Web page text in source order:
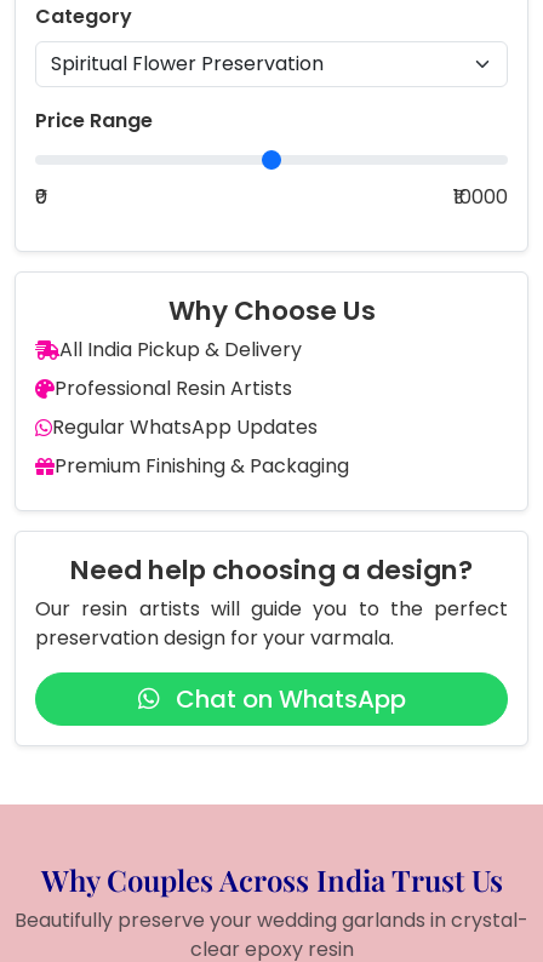
Category
Price Range
₹0 ₹10000
Why Choose Us
All India Pickup & Delivery
Professional Resin Artists
Regular WhatsApp Updates
Premium Finishing & Packaging
Need help choosing a design?
Our resin artists will guide you to the perfect
preservation design for your varmala.
Chat on WhatsApp
Why Couples Across India Trust Us
Beautifully preserve your wedding garlands in crystal-
clear epoxy resin